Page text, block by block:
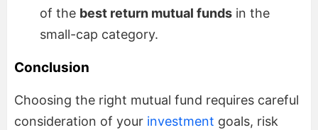
of the best return mutual funds in the
small-cap category.
Conclusion
Choosing the right mutual fund requires careful
consideration of your investment goals, risk